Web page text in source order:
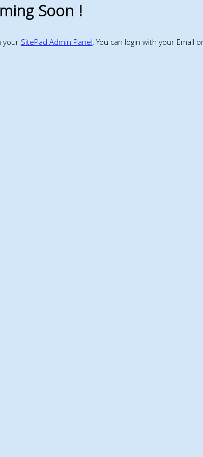
Soon !
yourSitePad Admin Panel. You can login with your Email